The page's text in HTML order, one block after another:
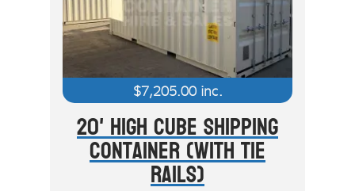
$7,205.00inc.
20' High Cube Shipping
Container (With Tie
Rails)